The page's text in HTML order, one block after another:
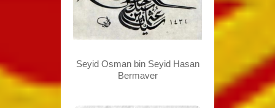
Seyid Osman bin Seyid Hasan
Bermaver